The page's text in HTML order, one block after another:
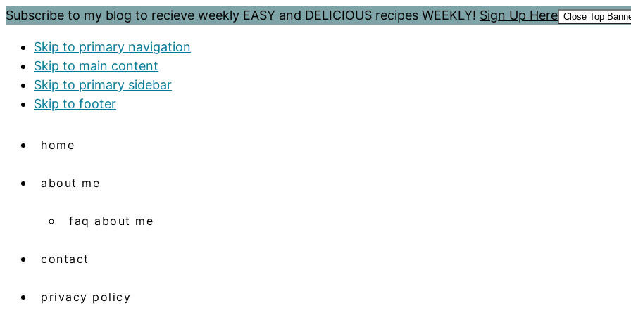
Subscribe to my blog to recieve weekly EASY and DELICIOUS recipes WEEKLY! Sign Up Here Close Top
Skip to primary navigation
Skip to main content
Skip to primary sidebar
Skip to footer
home
about me
faq about me
contact
privacy policy